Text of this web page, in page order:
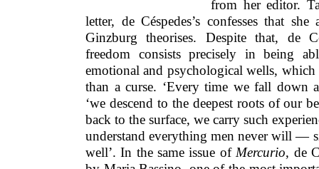
from her editor.
letter, de Céspedes’s confesses that
Ginzburg theorises. Despite that, de
freedom consists precisely in being
emotional and psychological wells, which
than a curse. ‘Every time we fall down
‘we descend to the deepest roots of our
back to the surface, we carry such
understand everything men never will —
well’. In the same issue of Mercurio, de